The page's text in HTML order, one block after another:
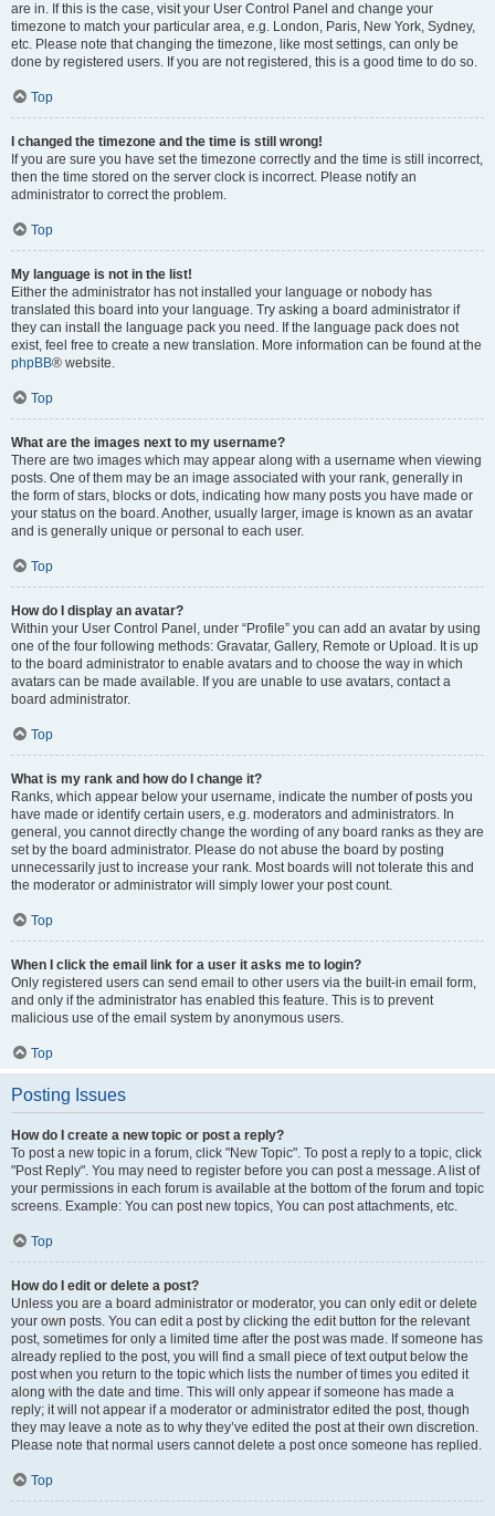
are in. If this is the case, visit your User Control Panel and change your
timezone to match your particular area, e.g. London, Paris, New York, Sydney,
etc. Please note that changing the timezone, like most settings, can only be
done by registered users. If you are not registered, this is a good time to do so.
Top
I changed the timezone and the time is still wrong!
If you are sure you have set the timezone correctly and the time is still incorrect,
then the time stored on the server clock is incorrect. Please notify an
administrator to correct the problem.
Top
My language is not in the list!
Either the administrator has not installed your language or nobody has
translated this board into your language. Try asking a board administrator if
they can install the language pack you need. If the language pack does not
exist, feel free to create a new translation. More information can be found at the
phpBB® website.
Top
What are the images next to my username?
There are two images which may appear along with a username when viewing
posts. One of them may be an image associated with your rank, generally in
the form of stars, blocks or dots, indicating how many posts you have made or
your status on the board. Another, usually larger, image is known as an avatar
and is generally unique or personal to each user.
Top
How do I display an avatar?
Within your User Control Panel, under “Profile” you can add an avatar by using
one of the four following methods: Gravatar, Gallery, Remote or Upload. It is up
to the board administrator to enable avatars and to choose the way in which
avatars can be made available. If you are unable to use avatars, contact a
board administrator.
Top
What is my rank and how do I change it?
Ranks, which appear below your username, indicate the number of posts you
have made or identify certain users, e.g. moderators and administrators. In
general, you cannot directly change the wording of any board ranks as they are
set by the board administrator. Please do not abuse the board by posting
unnecessarily just to increase your rank. Most boards will not tolerate this and
the moderator or administrator will simply lower your post count.
Top
When I click the email link for a user it asks me to login?
Only registered users can send email to other users via the built-in email form,
and only if the administrator has enabled this feature. This is to prevent
malicious use of the email system by anonymous users.
Top
Posting Issues
How do I create a new topic or post a reply?
To post a new topic in a forum, click "New Topic". To post a reply to a topic, click
"Post Reply". You may need to register before you can post a message. A list of
your permissions in each forum is available at the bottom of the forum and topic
screens. Example: You can post new topics, You can post attachments, etc.
Top
How do I edit or delete a post?
Unless you are a board administrator or moderator, you can only edit or delete
your own posts. You can edit a post by clicking the edit button for the relevant
post, sometimes for only a limited time after the post was made. If someone has
already replied to the post, you will find a small piece of text output below the
post when you return to the topic which lists the number of times you edited it
along with the date and time. This will only appear if someone has made a
reply; it will not appear if a moderator or administrator edited the post, though
they may leave a note as to why they’ve edited the post at their own discretion.
Please note that normal users cannot delete a post once someone has replied.
Top